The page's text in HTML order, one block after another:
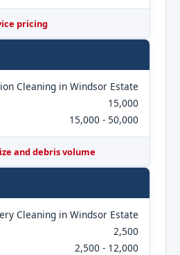
pricing
Cleaning in Windsor Estate
15,000
15,000 - 50,000
and debris volume
Cleaning in Windsor Estate
2,500
2,500 - 12,000